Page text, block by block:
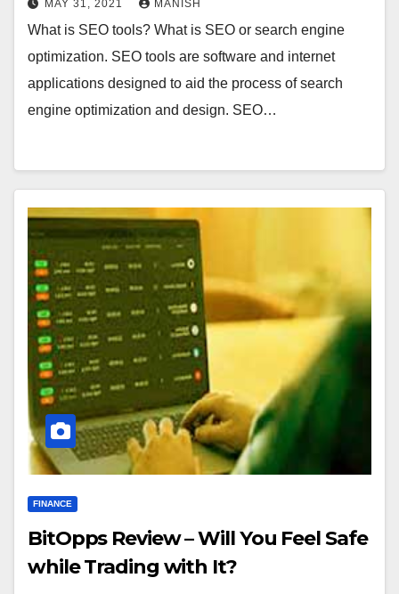
MAY 31, 2021 MANISH
What is SEO tools? What is SEO or search engine
optimization. SEO tools are software and internet
applications designed to aid the process of search
engine optimization and design. SEO…
FINANCE
BitOpps Review – Will You Feel Safe
while Trading with It?